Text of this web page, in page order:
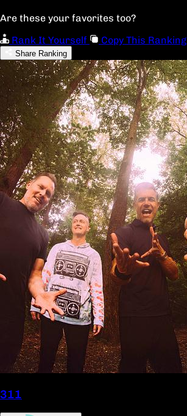
Are these your favorites too?
Rank It Yourself
Copy This Ranking
Share Ranking
311